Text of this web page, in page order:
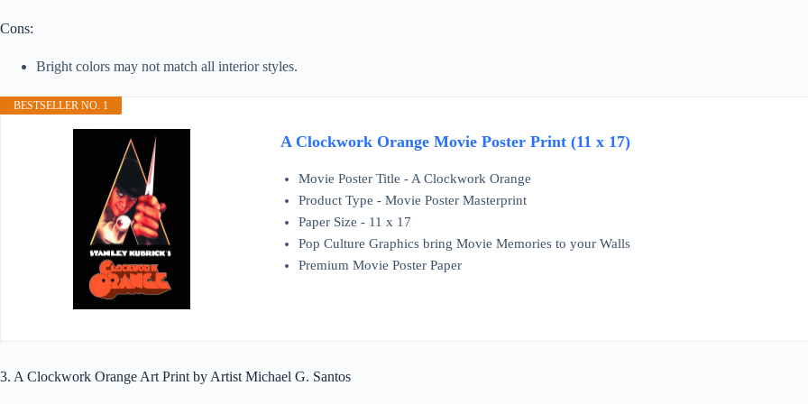
Cons:
Bright colors may not match all interior styles.
BESTSELLER NO. 1
A Clockwork Orange Movie Poster Print (11 x 17)
Movie Poster Title - A Clockwork Orange
Product Type - Movie Poster Masterprint
Paper Size - 11 x 17
Pop Culture Graphics bring Movie Memories to your Walls
Premium Movie Poster Paper
3. A Clockwork Orange Art Print by Artist Michael G. Santos